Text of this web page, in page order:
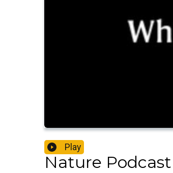
Play
Nature Podcast